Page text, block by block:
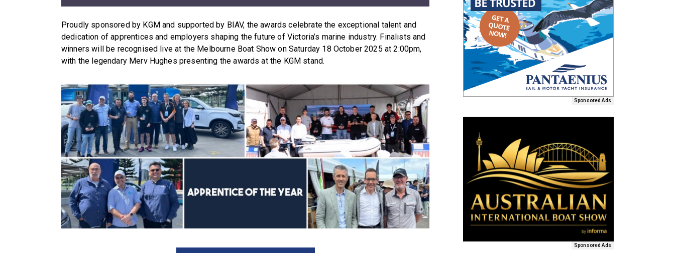
Proudly sponsored by KGM and supported by BIAV, the awards celebrate the exceptional talent and
dedication of apprentices and employers shaping the future of Victoria’s marine industry. Finalists and
winners will be recognised live at the Melbourne Boat Show on Saturday 18 October 2025 at 2:00pm,
with the legendary Merv Hughes presenting the awards at the KGM stand.
Sponsored Ads
Sponsored Ads